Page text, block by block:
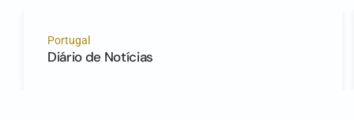
Portugal
Diário de Notícias